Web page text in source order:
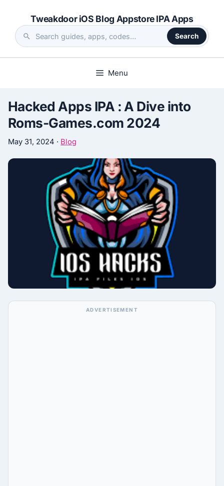
content
Tweakdoor iOS Blog Appstore IPA Apps
Search
the
Search
Menu
Hacked Apps IPA : A Dive into
Roms-Games.com 2024
May 31, 2024 · Blog